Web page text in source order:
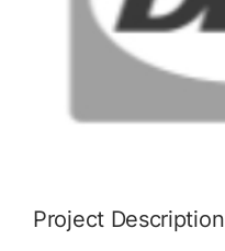
Project Description